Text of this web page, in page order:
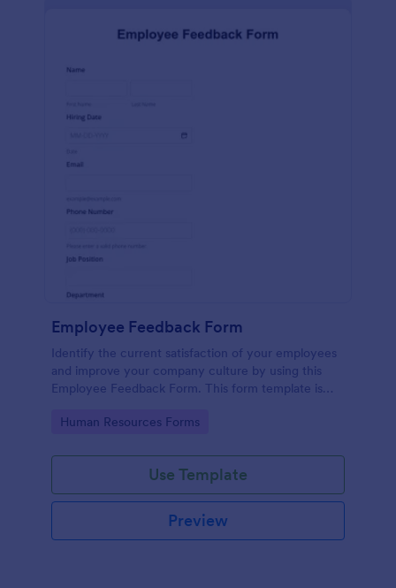
Employee Feedback Form
Identify the current satisfaction of your employees
and improve your company culture by using this
Employee Feedback Form. This form template is
Go to Category:
Human Resources Forms
Use Template
Preview